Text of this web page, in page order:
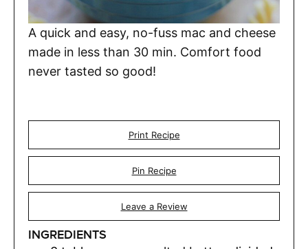
A quick and easy, no-fuss mac and cheese
made in less than 30 min. Comfort food
never tasted so good!
Print Recipe
Pin Recipe
Leave a Review
INGREDIENTS